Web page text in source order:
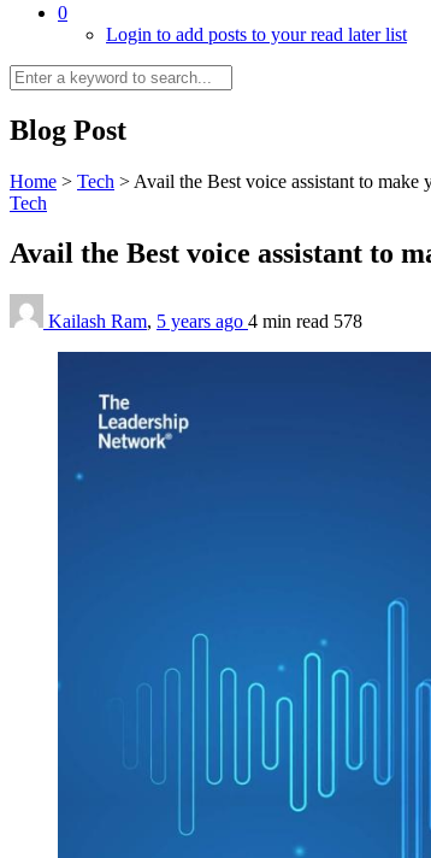
0
Login to add posts to your read later list
Blog Post
Home > Tech > Avail the Best voice assistant to make
Tech
Avail the Best voice assistant to
Kailash Ram, 5 years ago 4 min read 578